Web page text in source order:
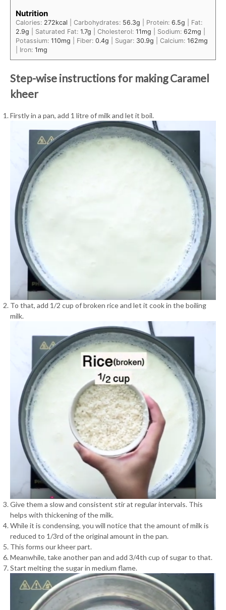
Nutrition
Calories: 272kcal Carbohydrates: 56.3g Protein: 6.5g
Fat:
2.9g Saturated Fat: 1.7g Cholesterol: 11mg Sodium: 62mg
Potassium: 110mg Fiber: 0.4g Sugar: 30.9g Calcium: 162mg
Iron: 1mg
Step-wise instructions for making Caramel
kheer
Firstly in a pan, add 1 litre of milk and let it boil.
To that, add 1/2 cup of broken rice and let it cook in the boiling
milk.
Give them a slow and consistent stir at regular intervals. This
helps with thickening of the milk.
While it is condensing, you will notice that the amount of milk is
reduced to 1/3rd of the original amount in the pan.
This forms our kheer part.
Meanwhile, take another pan and add 3/4th cup of sugar to that.
Start melting the sugar in medium flame.